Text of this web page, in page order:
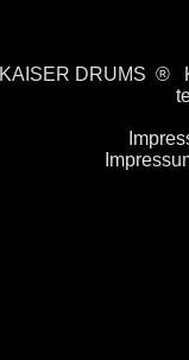
KAISER DRUMS ®
mpressu